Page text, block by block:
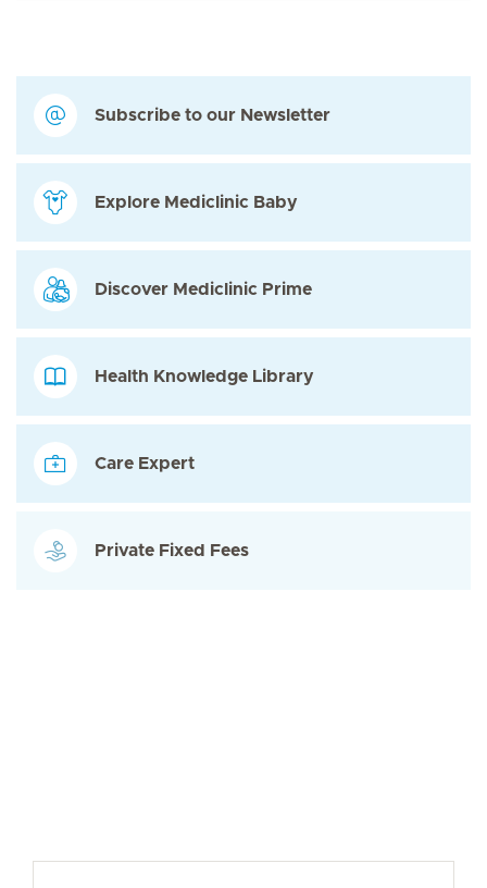
Subscribe to our Newsletter
Explore Mediclinic Baby
Discover Mediclinic Prime
Health Knowledge Library
Care Expert
Private Fixed Fees